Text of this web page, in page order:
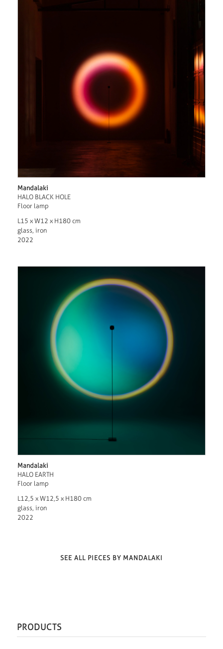
Mandalaki
HALO BLACK HOLE
Floor lamp
L15 x W12 x H180 cm
glass, iron
2022
Mandalaki
HALO EARTH
Floor lamp
L12,5 x W12,5 x H180 cm
glass, iron
2022
SEE ALL PIECES BY MANDALAKI
PRODUCTS